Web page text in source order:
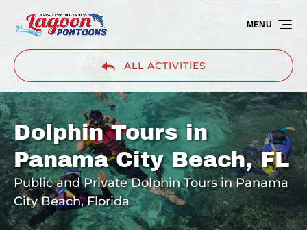
Skip to primary navigation
Skip to content
Skip to footer
ALL ACTIVITIES
MENU
Dolphin Tours in
Panama City Beach, FL
Public and Private Dolphin Tours in Panama
City Beach, Florida